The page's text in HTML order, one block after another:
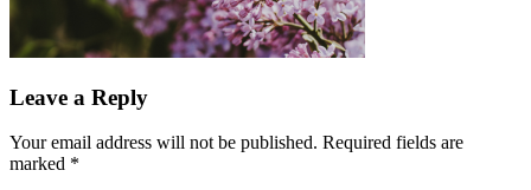
Leave a Reply
Your email address will not be published. Required fields are
marked *